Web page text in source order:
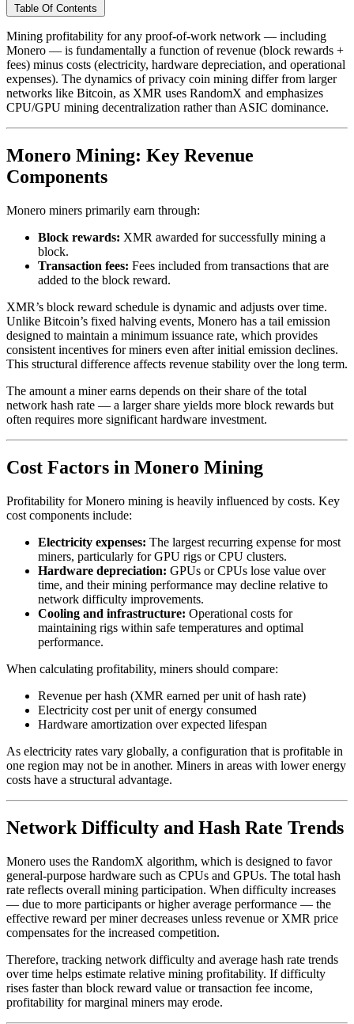
Table Of Contents
Mining profitability for any proof-of-work network — including
Monero — is fundamentally a function of revenue (block rewards +
fees) minus costs (electricity, hardware depreciation, and operational
expenses). The dynamics of privacy coin mining differ from larger
networks like Bitcoin, as XMR uses RandomX and emphasizes
CPU/GPU mining decentralization rather than ASIC dominance.
Monero Mining: Key Revenue
Components
Monero miners primarily earn through:
Block rewards: XMR awarded for successfully mining a
block.
Transaction fees: Fees included from transactions that are
added to the block reward.
XMR’s block reward schedule is dynamic and adjusts over time.
Unlike Bitcoin’s fixed halving events, Monero has a tail emission
designed to maintain a minimum issuance rate, which provides
consistent incentives for miners even after initial emission declines.
This structural difference affects revenue stability over the long term.
The amount a miner earns depends on their share of the total
network hash rate — a larger share yields more block rewards but
often requires more significant hardware investment.
Cost Factors in Monero Mining
Profitability for Monero mining is heavily influenced by costs. Key
cost components include:
Electricity expenses: The largest recurring expense for most
miners, particularly for GPU rigs or CPU clusters.
Hardware depreciation: GPUs or CPUs lose value over
time, and their mining performance may decline relative to
network difficulty improvements.
Cooling and infrastructure: Operational costs for
maintaining rigs within safe temperatures and optimal
performance.
When calculating profitability, miners should compare:
Revenue per hash (XMR earned per unit of hash rate)
Electricity cost per unit of energy consumed
Hardware amortization over expected lifespan
As electricity rates vary globally, a configuration that is profitable in
one region may not be in another. Miners in areas with lower energy
costs have a structural advantage.
Network Difficulty and Hash Rate Trends
Monero uses the RandomX algorithm, which is designed to favor
general-purpose hardware such as CPUs and GPUs. The total hash
rate reflects overall mining participation. When difficulty increases
— due to more participants or higher average performance — the
effective reward per miner decreases unless revenue or XMR price
compensates for the increased competition.
Therefore, tracking network difficulty and average hash rate trends
over time helps estimate relative mining profitability. If difficulty
rises faster than block reward value or transaction fee income,
profitability for marginal miners may erode.